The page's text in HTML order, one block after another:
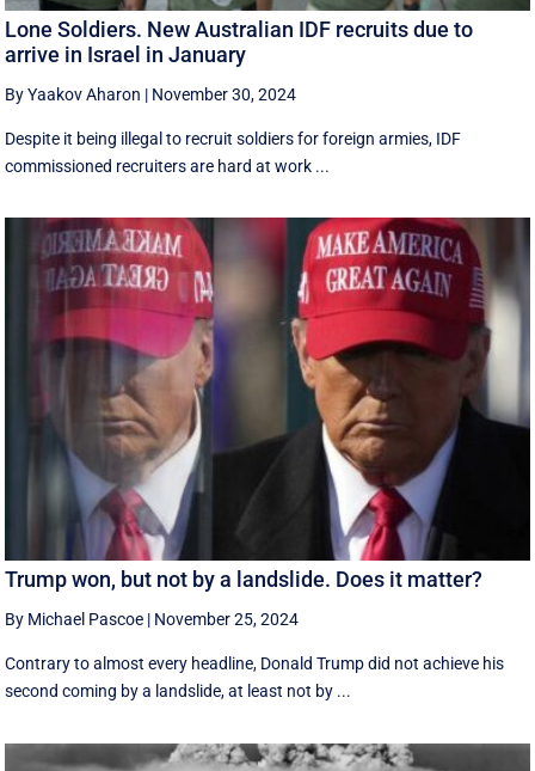
Lone Soldiers. New Australian IDF recruits due to
arrive in Israel in January
By Yaakov Aharon | November 30, 2024
Despite it being illegal to recruit soldiers for foreign armies, IDF
commissioned recruiters are hard at work ...
Trump won, but not by a landslide. Does it matter?
By Michael Pascoe | November 25, 2024
Contrary to almost every headline, Donald Trump did not achieve his
second coming by a landslide, at least not by ...